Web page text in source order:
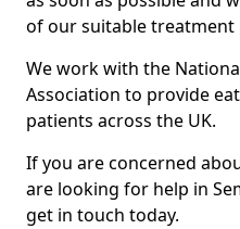
of our suitable treatment
We work with the
Association to provide
patients across the UK.
If you are concerned
are looking for help in
get in touch today.